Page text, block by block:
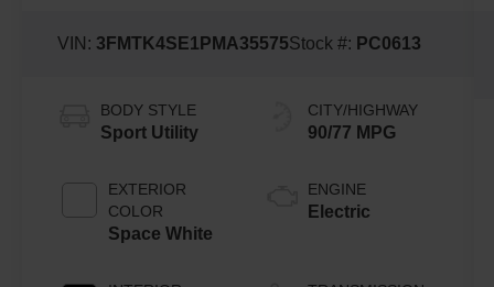
VIN: 3FMTK4SE1PMA35575Stock #: PC0613
BODY STYLE
Sport Utility
EXTERIOR
COLOR
Space White
CITY/HIGHWAY
90/77 MPG
ENGINE
Electric